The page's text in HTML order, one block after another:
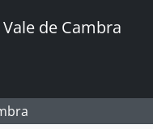
de Cambra